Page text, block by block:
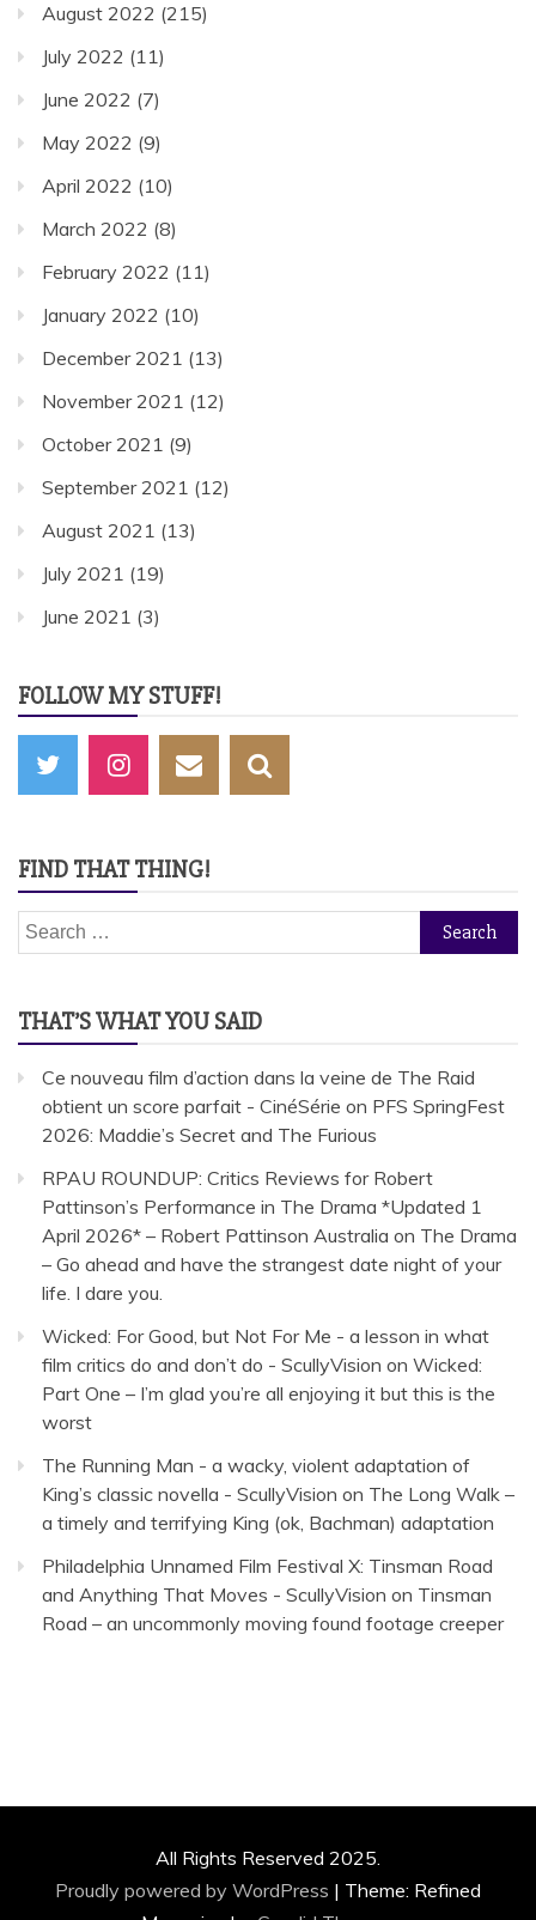
August 2022 (215)
July 2022 (11)
June 2022 (7)
May 2022 (9)
April 2022 (10)
March 2022 (8)
February 2022 (11)
January 2022 (10)
December 2021 (13)
November 2021 (12)
October 2021 (9)
September 2021 (12)
August 2021 (13)
July 2021 (19)
June 2021 (3)
FOLLOW MY STUFF!
FIND THAT THING!
Search
for:
THAT’S WHAT YOU SAID
Ce nouveau film d’action dans la veine de The Raid
obtient un score parfait - CinéSérie on PFS SpringFest
2026: Maddie’s Secret and The Furious
RPAU ROUNDUP: Critics Reviews for Robert
Pattinson’s Performance in The Drama *Updated 1
April 2026* – Robert Pattinson Australia on The Drama
– Go ahead and have the strangest date night of your
life. I dare you.
Wicked: For Good, but Not For Me - a lesson in what
film critics do and don’t do - ScullyVision on Wicked:
Part One – I’m glad you’re all enjoying it but this is the
worst
The Running Man - a wacky, violent adaptation of
King’s classic novella - ScullyVision on The Long Walk –
a timely and terrifying King (ok, Bachman) adaptation
Philadelphia Unnamed Film Festival X: Tinsman Road
and Anything That Moves - ScullyVision on Tinsman
Road – an uncommonly moving found footage creeper
All Rights Reserved 2025.
Proudly powered by WordPress | Theme: Refined